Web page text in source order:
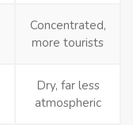
Concentrated,
more tourists
Dry, far less
atmospheric